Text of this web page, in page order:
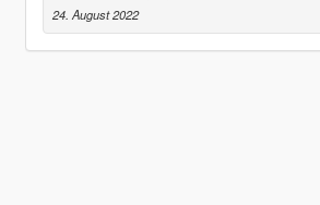
24. August 2022